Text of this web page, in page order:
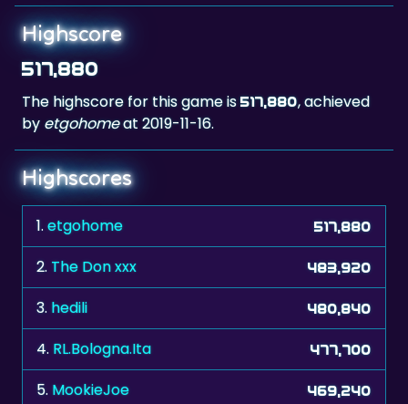
517,880
The highscore for this game is
by etgohome
Highscores
1.etgohome
2.The Don xxx 483,920
3. hedili 480,840
4.RL.Bologna.Ita 477,700
5. MookieJoe 469,240
6. Nicoleta58 467,600